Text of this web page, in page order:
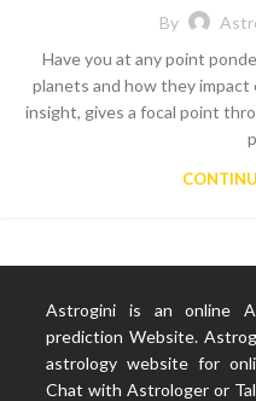
By
Have you at any point
planets and how they
insight, gives a focal point
Astrogini is an online
prediction Website.
astrology website for
Chat with Astrologer or